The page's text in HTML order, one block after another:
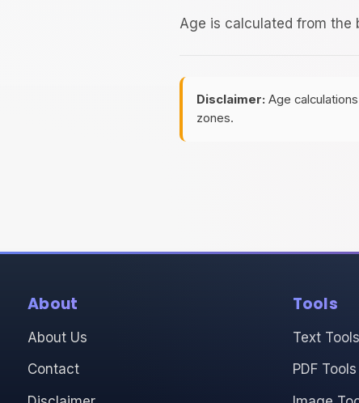
Age is calculated from the
Disclaimer: Age
zones.
About
About Us
Contact
Tools
Text Tools
PDF Tools